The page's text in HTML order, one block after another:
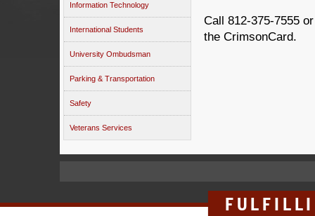
Information Technology
International Students
University Ombudsman
Parking & Transportation
Safety
Veterans Services
Call 812-375-7555
the CrimsonCard.